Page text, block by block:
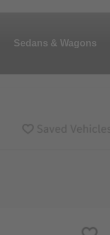
Sedans & Wagons